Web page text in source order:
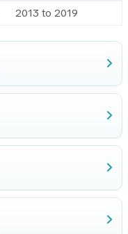
2013 to 2019